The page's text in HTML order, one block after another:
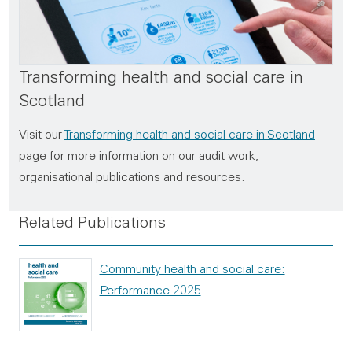
Transforming health and social care in
Scotland
Visit ourTransforming health and social care in Scotland
page for more information on our audit work,
organisational publications and resources.
Related Publications
Community health and social care:
Performance 2025